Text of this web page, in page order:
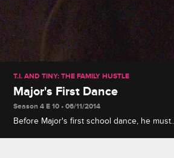
T.I. AND TINY: THE FAMILY HUSTLE
Major's First Dance
Season 4 E 10 • 06/11/2014
Before Major's first school dance, he must